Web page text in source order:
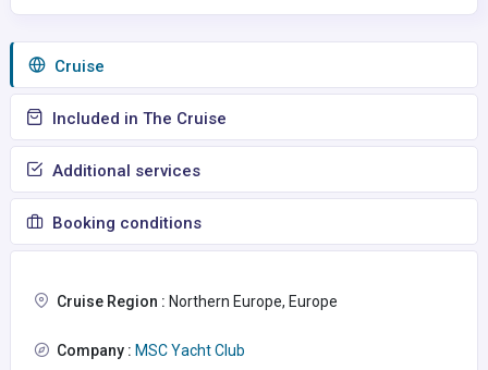
Сruise
Included in The Cruise
Additional services
Booking conditions
Cruise Region : Northern Europe, Europe
Company : MSC Yacht Club